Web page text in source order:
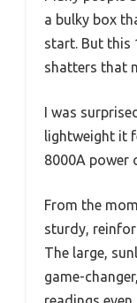
a bulky box
start. But this
shatters that
I was
lightweight it
8000A power
From the
sturdy,
The large,
game-